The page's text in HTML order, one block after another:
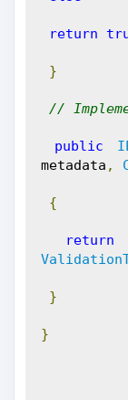
return
}
//
public
metadata ,
{
return
}
}